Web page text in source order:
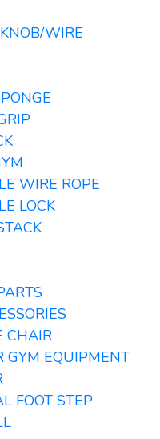
WIRE
WIRE ROPE
LOCK
CHAIR
GYM EQUIPMENT
FOOT STEP